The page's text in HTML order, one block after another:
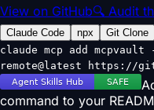
View on GitHub🔍 Audit
Claude Code npx
Git Clone
claude mcp add
remote@latest https://
command to your